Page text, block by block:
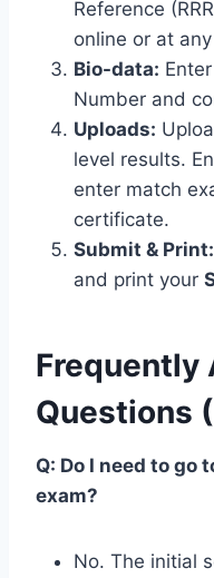
Reference
online or at
Bio-data:
Number and
Uploads:
level results.
enter match
certificate.
Submit & Print:
and print your
Frequently
Questions
Q: Do I need to go
exam?
No. The initial